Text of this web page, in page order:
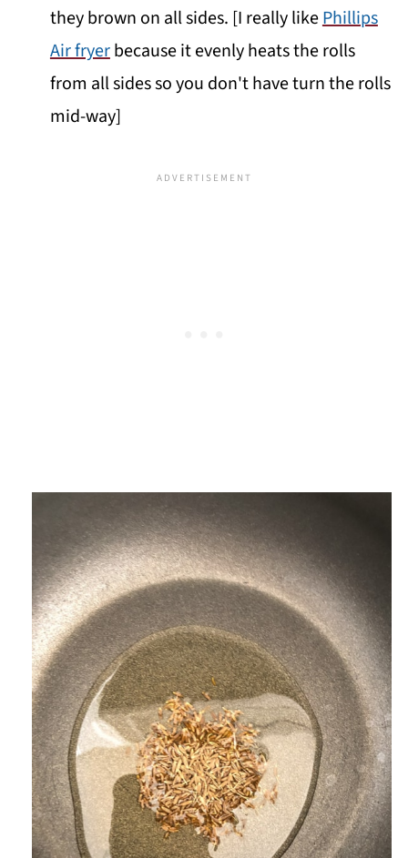
they brown on all sides. [I really likePhillips
Air fryerbecause it evenly heats the rolls
from all sides so you don't have turn the rolls
mid-way]